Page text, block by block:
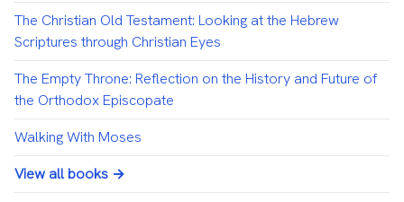
The Christian Old Testament: Looking at the Hebrew
Scriptures through Christian Eyes
The Empty Throne: Reflection on the History and Future of
the Orthodox Episcopate
Walking With Moses
View all books →